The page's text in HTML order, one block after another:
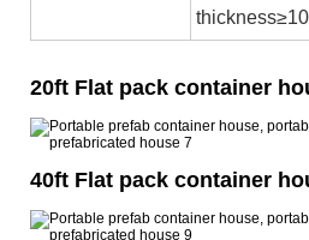
20ft Flat pack container
40ft Flat pack container